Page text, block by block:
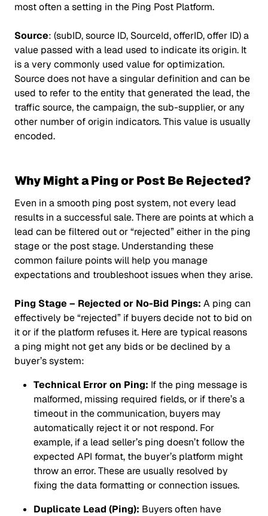
most often a setting in the Ping Post Platform.
Source: (subID, source ID, SourceId, offerID, offer ID) a
value passed with a lead used to indicate its origin. It
is a very commonly used value for optimization.
Source does not have a singular definition and can be
used to refer to the entity that generated the lead, the
traffic source, the campaign, the sub-supplier, or any
other number of origin indicators. This value is usually
encoded.
Why Might a Ping or Post Be Rejected?
Even in a smooth ping post system, not every lead
results in a successful sale. There are points at which a
lead can be filtered out or “rejected” either in the ping
stage or the post stage. Understanding these
common failure points will help you manage
expectations and troubleshoot issues when they arise.
Ping Stage – Rejected or No-Bid Pings: A ping can
effectively be “rejected” if buyers decide not to bid on
it or if the platform refuses it. Here are typical reasons
a ping might not get any bids or be declined by a
buyer’s system:
Technical Error on Ping: If the ping message is
malformed, missing required fields, or if there’s a
timeout in the communication, buyers may
automatically reject it or not respond. For
example, if a lead seller’s ping doesn’t follow the
expected API format, the buyer’s platform might
throw an error. These are usually resolved by
fixing the data formatting or connection issues.
Duplicate Lead (Ping): Buyers often have